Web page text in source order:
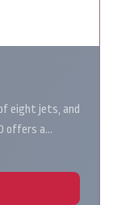
eight jets, and
offers a…